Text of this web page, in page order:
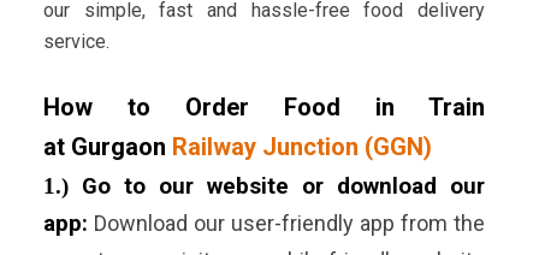
our simple, fast and hassle-free food delivery
service.
How to Order Food in Train
at Gurgaon Railway Junction (GGN)
1.)Go to our website or download our
app: Download our user-friendly app from the